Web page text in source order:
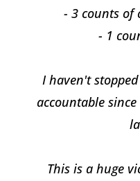
- 3 counts of
- 1
I haven't
accountable
This is a huge